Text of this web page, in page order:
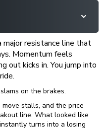
resistance line that
Momentum feels
out kicks in. You jump into
on the brakes.
stalls, and the price
line. What looked like
turns into a losing